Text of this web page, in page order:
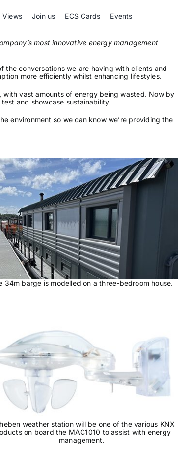
Views Join us ECS Cards Events
most innovative energy management
conversations we are having with clients and
more efficiently whilst enhancing lifestyles.
vast amounts of energy being wasted. Now by
and showcase sustainability.
environment so we can know we’re providing the
34m barge is modelled on a three-bedroom house.
weather station will be one of the various KNX
on board the MAC1010 to assist with energy
management.